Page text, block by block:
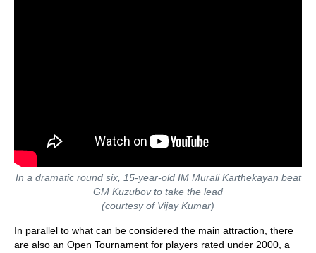
In a dramatic round six, 15-year-old IM Murali Karthekayan beat
GM Kuzubov to take the lead
(courtesy of Vijay Kumar)
In parallel to what can be considered the main attraction, there
are also an Open Tournament for players rated under 2000, a